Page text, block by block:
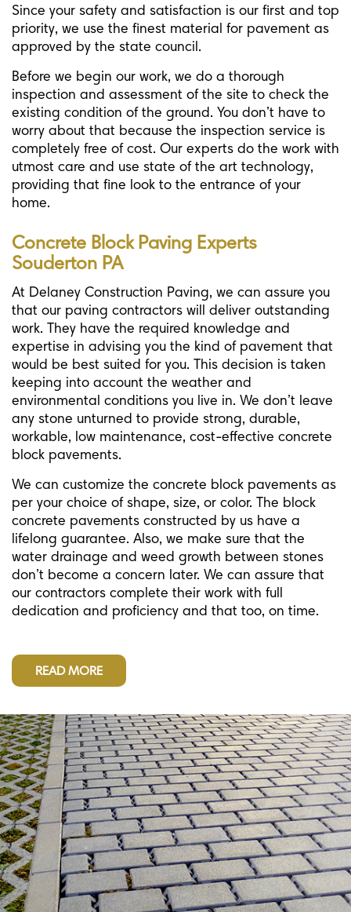
Since your safety and satisfaction is our first and top
priority, we use the finest material for pavement as
approved by the state council.
Before we begin our work, we do a thorough
inspection and assessment of the site to check the
existing condition of the ground. You don’t have to
worry about that because the inspection service is
completely free of cost. Our experts do the work with
utmost care and use state of the art technology,
providing that fine look to the entrance of your
home.
Concrete Block Paving Experts
Souderton PA
At Delaney Construction Paving, we can assure you
that our paving contractors will deliver outstanding
work. They have the required knowledge and
expertise in advising you the kind of pavement that
would be best suited for you. This decision is taken
keeping into account the weather and
environmental conditions you live in. We don’t leave
any stone unturned to provide strong, durable,
workable, low maintenance, cost-effective concrete
block pavements.
We can customize the concrete block pavements as
per your choice of shape, size, or color. The block
concrete pavements constructed by us have a
lifelong guarantee. Also, we make sure that the
water drainage and weed growth between stones
don’t become a concern later. We can assure that
our contractors complete their work with full
dedication and proficiency and that too, on time.
READ MORE